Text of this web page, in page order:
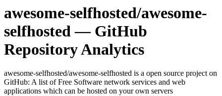
awesome-selfhosted/awesome-
selfhosted — GitHub
Repository Analytics
awesome-selfhosted/awesome-selfhosted is a open source project on
GitHub: A list of Free Software network services and web
applications which can be hosted on your own servers